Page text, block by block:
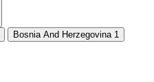
Bosnia And Herzegovina 1